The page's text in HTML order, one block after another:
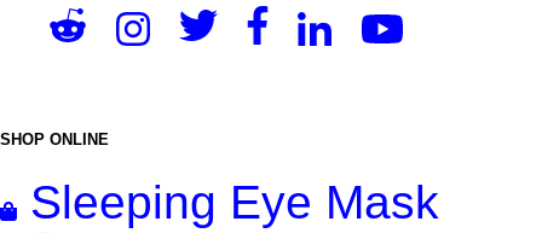
SHOP ONLINE
Sleeping Eye Mask